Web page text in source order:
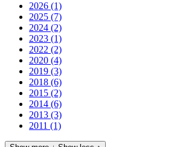
2026 (1)
2025 (7)
2024 (2)
2023 (1)
2022 (2)
2020 (4)
2019 (3)
2018 (6)
2015 (2)
2014 (6)
2013 (3)
2011 (1)